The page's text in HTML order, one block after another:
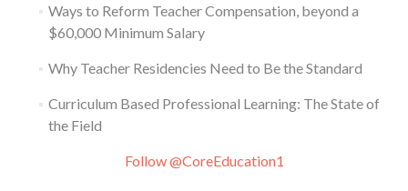
Ways to Reform Teacher Compensation, beyond a
$60,000 Minimum Salary
Why Teacher Residencies Need to Be the Standard
Curriculum Based Professional Learning: The State of
the Field
Follow @CoreEducation1